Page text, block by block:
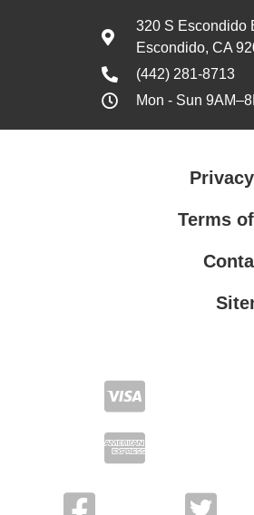
320 S Escondido
Escondido, CA
(442) 281-8713
Mon - Sun
Terms